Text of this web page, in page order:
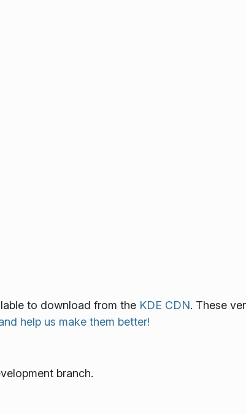
to download from the KDE CDN. These
help us make them better!
branch.